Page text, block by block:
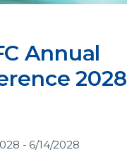
Annual
2028
- 6/14/2028